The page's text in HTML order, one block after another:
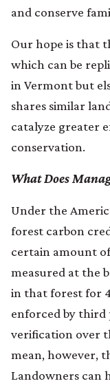
and conserve
Our hope is that
which can be
in Vermont but
shares similar
catalyze greater
conservation.
What Does
Under the
forest carbon
certain amount
measured at the
in that forest for
enforced by third
verification over
mean, however,
Landowners can